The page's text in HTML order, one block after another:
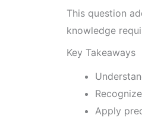
This question
knowledge
Key Takeaways
Apply